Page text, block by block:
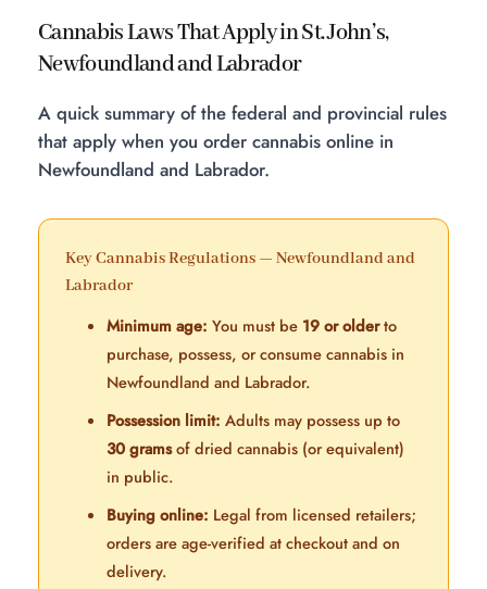
Cannabis Laws That Apply in St. John’s,
Newfoundland and Labrador
A quick summary of the federal and provincial rules
that apply when you order cannabis online in
Newfoundland and Labrador.
Key Cannabis Regulations — Newfoundland and
Labrador
Minimum age: You must be 19 or olderto
purchase, possess, or consume cannabis in
Newfoundland and Labrador.
Possession limit: Adults may possess up to
30 gramsof dried cannabis (or equivalent)
in public.
Buying online: Legal from licensed retailers;
orders are age-verified at checkout and on
delivery.